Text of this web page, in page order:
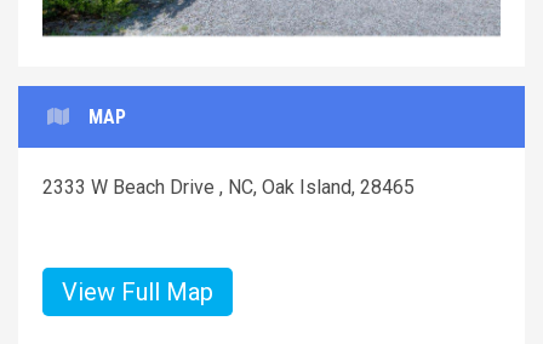
MAP
2333 W Beach Drive , NC, Oak Island, 28465
View Full Map